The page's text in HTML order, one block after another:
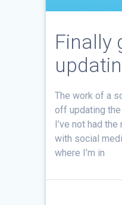
Finally
The work of a
off updating
I’ve not had
with social
where I’m in